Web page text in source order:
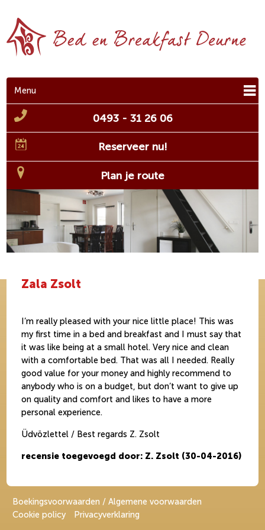
Menu
0493 - 31 26 06
Reserveer nu!
Plan je route
Zala Zsolt
I’m really pleased with your nice little place! This was
my first time in a bed and breakfast and I must say that
it was like being at a small hotel. Very nice and clean
with a comfortable bed. That was all I needed. Really
good value for your money and highly recommend to
anybody who is on a budget, but don’t want to give up
on quality and comfort and likes to have a more
personal experience.
Üdvözlettel / Best regards Z. Zsolt
recensie toegevoegd door: Z. Zsolt (30-04-2016)
Boekingsvoorwaarden / Algemene voorwaarden
Cookie policy
Privacyverklaring